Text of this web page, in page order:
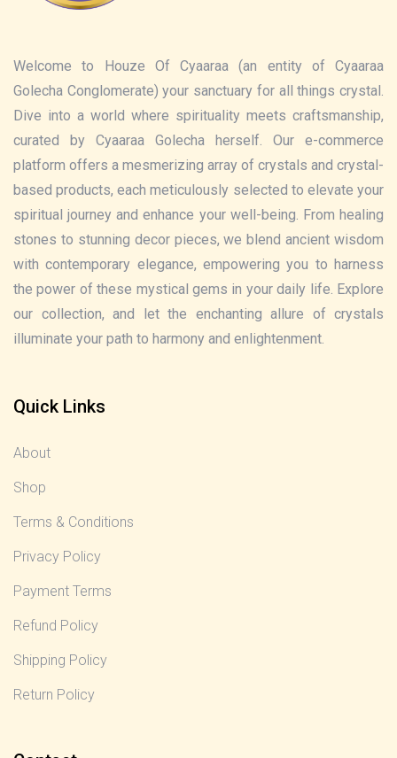
Welcome to Houze Of Cyaaraa (an entity of Cyaaraa
Golecha Conglomerate) your sanctuary for all things crystal.
Dive into a world where spirituality meets craftsmanship,
curated by Cyaaraa Golecha herself. Our e-commerce
platform offers a mesmerizing array of crystals and crystal-
based products, each meticulously selected to elevate your
spiritual journey and enhance your well-being. From healing
stones to stunning decor pieces, we blend ancient wisdom
with contemporary elegance, empowering you to harness
the power of these mystical gems in your daily life. Explore
our collection, and let the enchanting allure of crystals
illuminate your path to harmony and enlightenment.
Quick Links
About
Shop
Terms & Conditions
Privacy Policy
Payment Terms
Refund Policy
Shipping Policy
Return Policy